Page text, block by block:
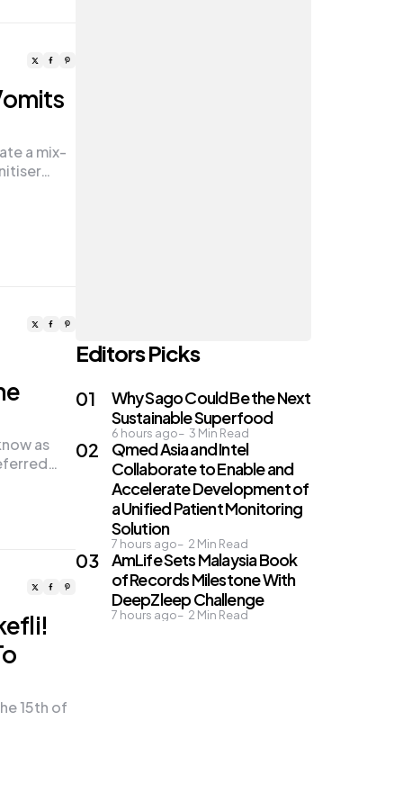
a mix-
as
15th of
Editors Picks
Why Sago Could Be the Next
Sustainable Superfood
6 hours ago 3 Min Read
Qmed Asia and Intel
Collaborate to Enable and
Accelerate Development of
a Unified Patient Monitoring
Solution
7 hours ago 2 Min Read
AmLife Sets Malaysia Book
of Records Milestone With
DeepZleep Challenge
7 hours ago 2 Min Read